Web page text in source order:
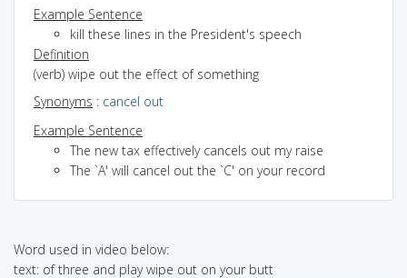
Example Sentence
kill these lines in the President's speech
Definition
(verb) wipe out the effect of something
Synonyms : cancel out
Example Sentence
The new tax effectively cancels out my raise
The `A' will cancel out the `C' on your record
Word used in video below:
text: of three and play wipe out on your butt